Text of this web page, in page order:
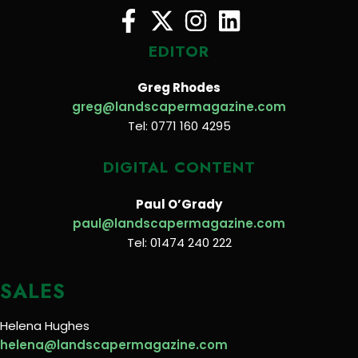
EDITOR
Greg Rhodes
greg@landscapermagazine.com
Tel: 0771 160 4295
DIGITAL CONTENT
Paul O’Grady
paul@landscapermagazine.com
Tel: 01474 240 222
SALES
Helena Hughes
helena@landscapermagazine.com